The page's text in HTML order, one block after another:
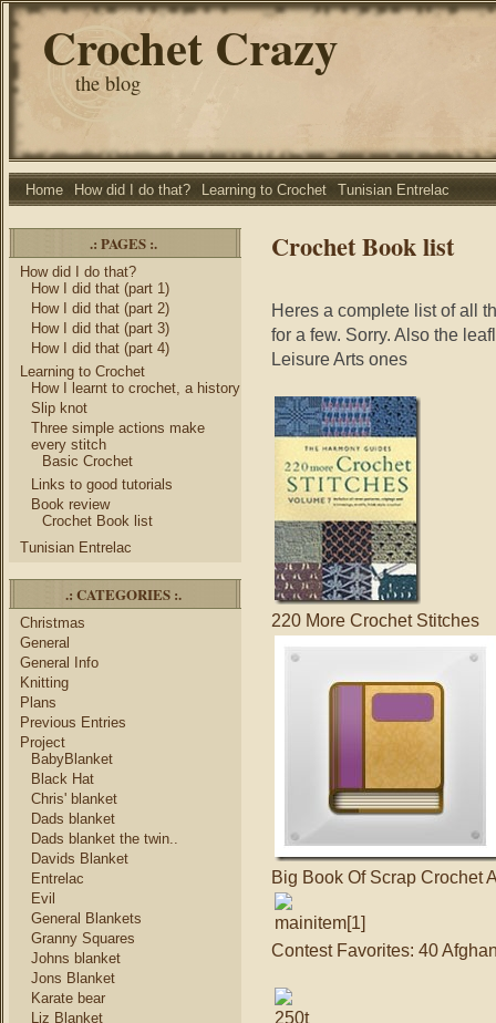
Crochet Crazy
the blog
Home How did I do that? Learning to Crochet Tunisian Entrelac
.: PAGES :.
How did I do that?
How I did that (part 1)
How I did that (part 2)
How I did that (part 3)
How I did that (part 4)
Learning to Crochet
How I learnt to crochet, a history
Slip knot
Three simple actions make
every stitch
Basic Crochet
Links to good tutorials
Book review
Crochet Book list
Tunisian Entrelac
.: CATEGORIES :.
Christmas
General
General Info
Knitting
Plans
Previous Entries
Project
BabyBlanket
Black Hat
Chris' blanket
Dads blanket
Dads blanket the twin..
Davids Blanket
Entrelac
Evil
General Blankets
Granny Squares
Johns blanket
Jons Blanket
Karate bear
Liz Blanket
Crochet Book list
Heres a complete list of all
for a few. Sorry. Also the
Leisure Arts ones
220 More Crochet Stitches
Big Book Of Scrap Crochet
Contest Favorites: 40